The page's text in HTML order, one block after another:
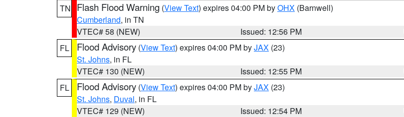
TN
Flash Flood Warning (View Text) expires 04:00 PM byOHX (Barnwell)
Cumberland, in TN
VTEC# 58 (NEW)
Issued: 12:56 PM
FL
Flood Advisory (View Text) expires 04:00 PM byJAX (23)
St. Johns, in FL
VTEC# 130 (NEW)
Issued: 12:55 PM
FL
Flood Advisory (View Text) expires 04:00 PM byJAX (23)
St. Johns, Duval, in FL
VTEC# 129 (NEW)
Issued: 12:54 PM